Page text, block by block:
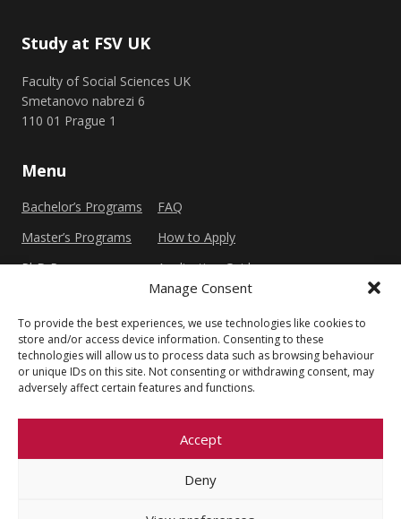
Manage Consent
To provide the best experiences, we use technologies like cookies to
store and/or access device information. Consenting to these
technologies will allow us to process data such as browsing behaviour
or unique IDs on this site. Not consenting or withdrawing consent, may
adversely affect certain features and functions.
Accept
Deny
Study at FSV UK
Faculty of Social Sciences UK
Smetanovo nabrezi 6
110 01 Prague 1
Menu
Bachelor’s Programs
Master’s Programs
PhD Programs
FAQ
How to Apply
Application Guide
Other
Privacy Policy Cookie Policy (EU)